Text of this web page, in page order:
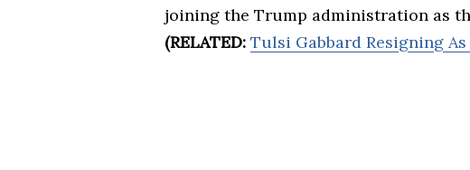
joining the Trump administration as
(RELATED: Tulsi Gabbard Resigning